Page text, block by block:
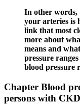
In other words,
your arteries is
link that most
more about
means and
pressure
blood pressure
Chapter Blood
persons with